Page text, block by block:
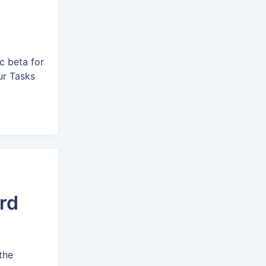
beta for
Tasks